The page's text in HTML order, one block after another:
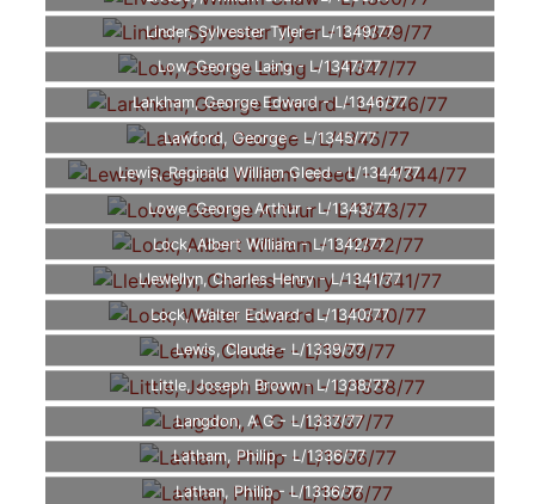
Linder, Sylvester Tyler - L/1349/77
Low, George Laing - L/1347/77
Larkham, George Edward - L/1346/77
Lawford, George - L/1345/77
Lewis, Reginald William Gleed - L/1344/77
Lowe, George Arthur - L/1343/77
Lock, Albert William - L/1342/77
Llewellyn, Charles Henry - L/1341/77
Lock, Walter Edward - L/1340/77
Lewis, Claude - L/1339/77
Little, Joseph Brown - L/1338/77
Langdon, A G - L/1337/77
Latham, Philip - L/1336/77
Lathan, Philip - L/1336/77